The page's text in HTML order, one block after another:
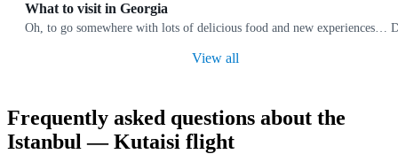
What to visit in Georgia
Oh, to go somewhere with lots of delicious food and new experiences…
View all
Frequently asked questions about the
Istanbul — Kutaisi flight